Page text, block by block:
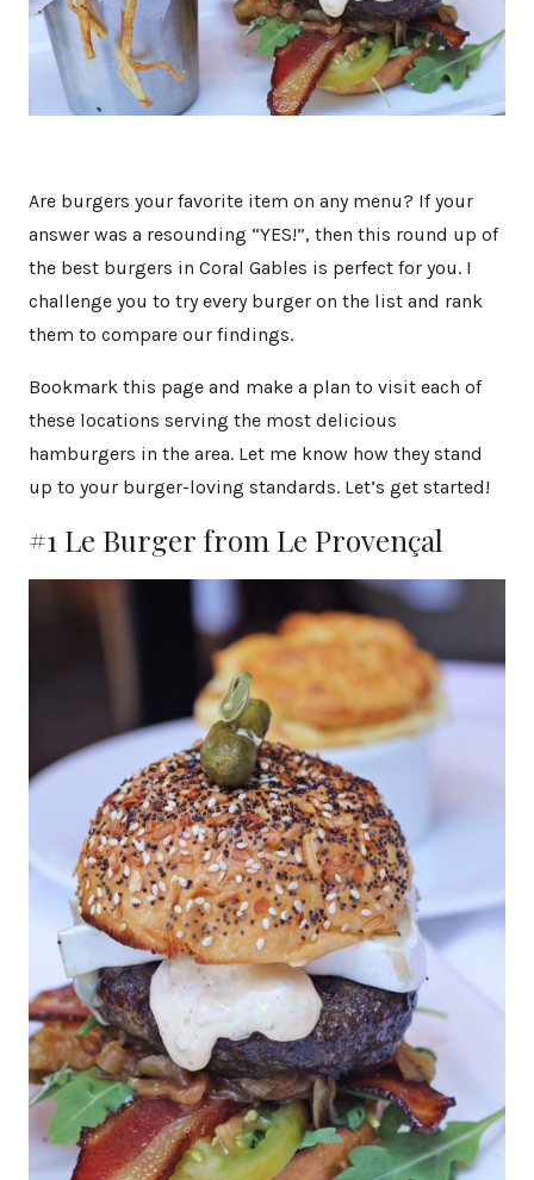
Are burgers your favorite item on any menu? If your
answer was a resounding “YES!”, then this round up of
the best burgers in Coral Gables is perfect for you. I
challenge you to try every burger on the list and rank
them to compare our findings.
Bookmark this page and make a plan to visit each of
these locations serving the most delicious
hamburgers in the area. Let me know how they stand
up to your burger-loving standards. Let’s get started!
#1 Le Burger from Le Provençal